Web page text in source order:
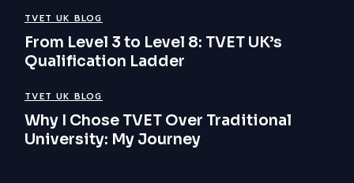
TVET UK BLOG
From Level 3 to Level 8: TVET UK’s
Qualification Ladder
TVET UK BLOG
Why I Chose TVET Over Traditional
University: My Journey